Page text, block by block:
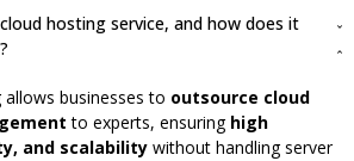
hosting service, and how does it
businesses to outsource cloud
to experts, ensuring high
and scalability without handling server